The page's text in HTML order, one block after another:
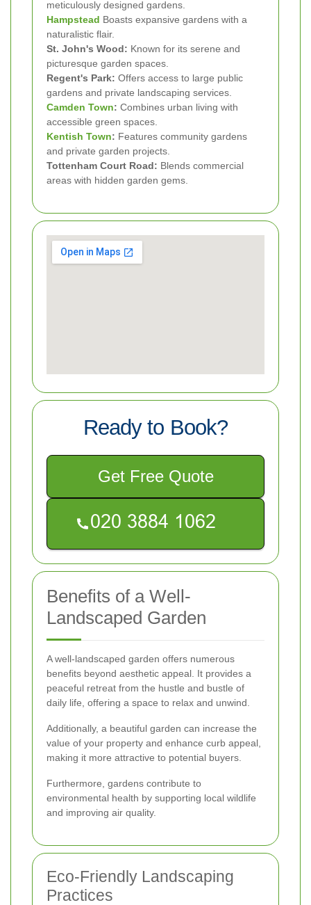
meticulously designed gardens.
Hampstead Boasts expansive gardens with a
naturalistic flair.
St. John's Wood: Known for its serene and
picturesque garden spaces.
Regent's Park: Offers access to large public
gardens and private landscaping services.
Camden Town: Combines urban living with
accessible green spaces.
Kentish Town: Features community gardens
and private garden projects.
Tottenham Court Road: Blends commercial
areas with hidden garden gems.
Ready to Book?
Get Free Quote
Benefits of a Well-
Landscaped Garden
A well-landscaped garden offers numerous
benefits beyond aesthetic appeal. It provides a
peaceful retreat from the hustle and bustle of
daily life, offering a space to relax and unwind.
Additionally, a beautiful garden can increase the
value of your property and enhance curb appeal,
making it more attractive to potential buyers.
Furthermore, gardens contribute to
environmental health by supporting local wildlife
and improving air quality.
Eco-Friendly Landscaping
Practices